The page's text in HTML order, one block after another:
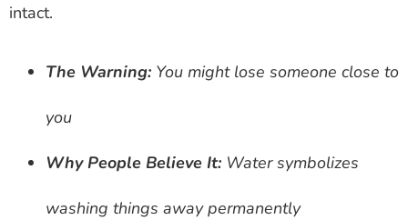
intact.
The Warning: You might lose someone close to
you
Why People Believe It: Water symbolizes
washing things away permanently